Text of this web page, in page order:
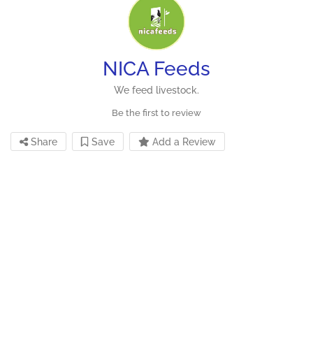
NICA Feeds
We feed livestock.
Be the first to review
Share Save Add a Review